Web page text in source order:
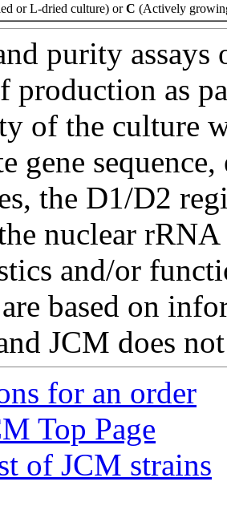
or L-dried culture) orC (Actively
purity assays
production as
of the culture
gene
the D1/D2
nuclear
and/or
based on
JCM does
for an order
Top Page
of JCM strains